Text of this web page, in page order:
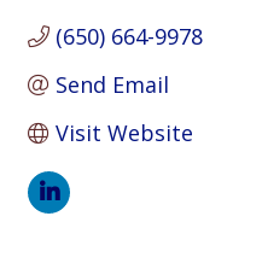
(650) 664-9978
Send Email
Visit Website